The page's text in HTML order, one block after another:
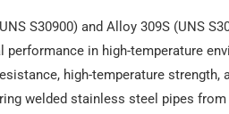
S30900) and Alloy 309S (UNS
performance in high-temperature
high-temperature
welded stainless steel pipes